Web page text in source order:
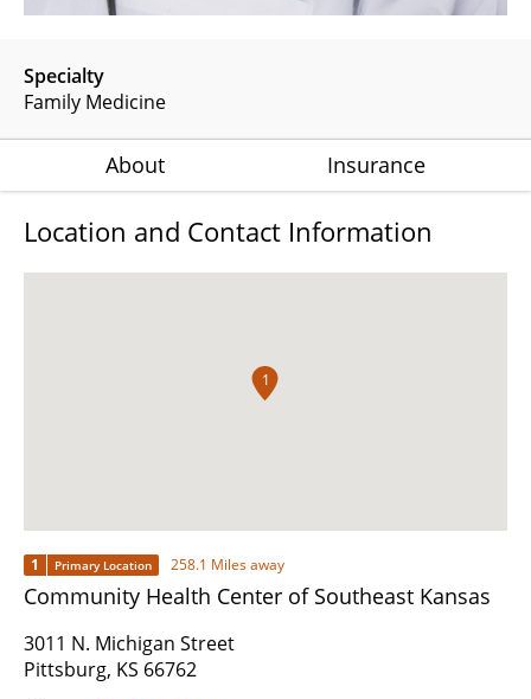
Specialty
Family Medicine
About Insurance
Location and Contact Information
1
1 Primary Location 258.1 Miles away
Community Health Center of Southeast Kansas
3011 N. Michigan Street
Pittsburg, KS 66762